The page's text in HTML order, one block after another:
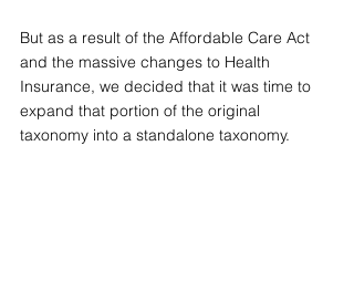
But as a result of the Affordable Care Act
and the massive changes to Health
Insurance, we decided that it was time to
expand that portion of the original
taxonomy into a standalone taxonomy.